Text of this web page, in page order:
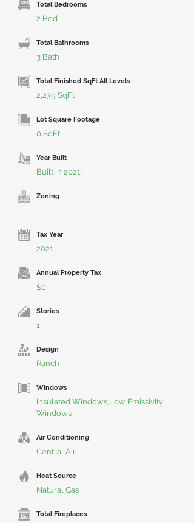
Total Bedrooms
2 Bed
Total Bathrooms
3 Bath
Total Finished SqFt All Levels
2,239 SqFt
Lot Square Footage
0 SqFt
Year Built
Built in 2021
Zoning
Tax Year
2021
Annual Property Tax
$0
Stories
1
Design
Ranch
Windows
Insulated Windows,Low Emissivity
Windows
Air Conditioning
Central Air
Heat Source
Natural Gas
Total Fireplaces